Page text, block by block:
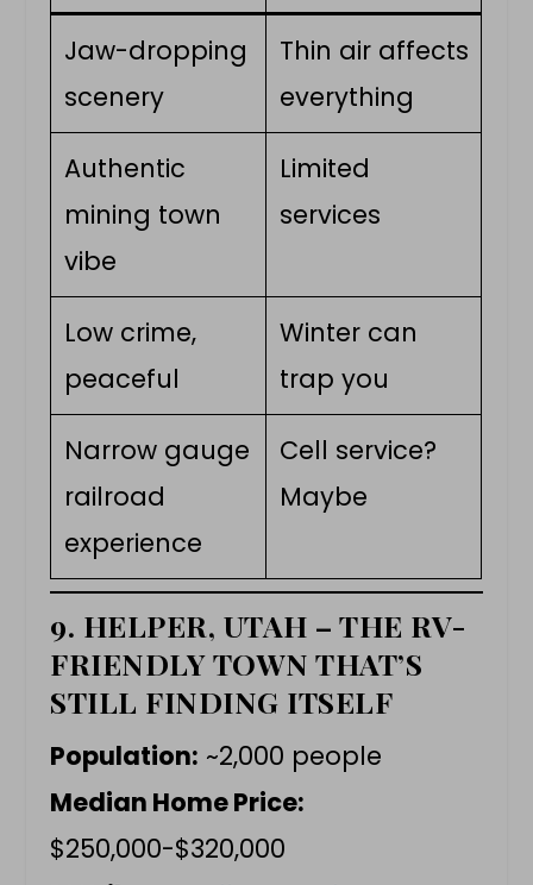
Jaw-dropping
scenery
Thin air affects
everything
Authentic
mining town
vibe
Limited
services
Low crime,
peaceful
Winter can
trap you
Narrow gauge
railroad
experience
Cell service?
Maybe
9. HELPER, UTAH – THE RV-
FRIENDLY TOWN THAT’S
STILL FINDING ITSELF
Population: ~2,000 people
Median Home Price:
$250,000-$320,000